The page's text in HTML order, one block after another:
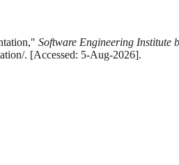
Software Engineering Institute
. [Accessed: 5-Aug-2026].